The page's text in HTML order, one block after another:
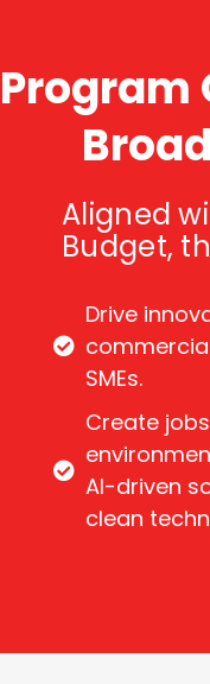
Program
Aligned
Budget,
Drive
SMEs.
Create
AI-driven
clean